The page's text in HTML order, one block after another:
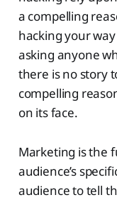
a compelling
hacking your
asking anyone
there is no story
compelling
on its face.
Marketing is the
audience’s
audience to tell